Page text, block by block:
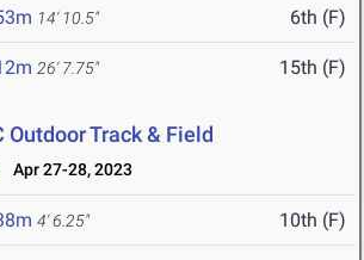
14' 10.5" 6th (F)
26' 7.75" 15th (F)
Outdoor Track & Field
Apr 27-28, 2023
4' 6.25" 10th (F)